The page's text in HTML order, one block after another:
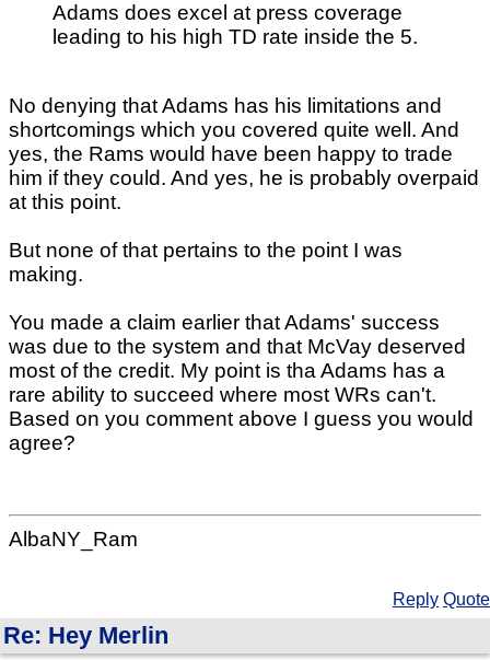
Adams does excel at press coverage
leading to his high TD rate inside the 5.
No denying that Adams has his limitations and
shortcomings which you covered quite well. And
yes, the Rams would have been happy to trade
him if they could. And yes, he is probably overpaid
at this point.
But none of that pertains to the point I was
making.
You made a claim earlier that Adams' success
was due to the system and that McVay deserved
most of the credit. My point is tha Adams has a
rare ability to succeed where most WRs can't.
Based on you comment above I guess you would
agree?
AlbaNY_Ram
Reply Quote
Re: Hey Merlin